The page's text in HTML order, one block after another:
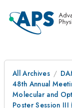
All Archives
48th Annual
Molecular and
Poster Session